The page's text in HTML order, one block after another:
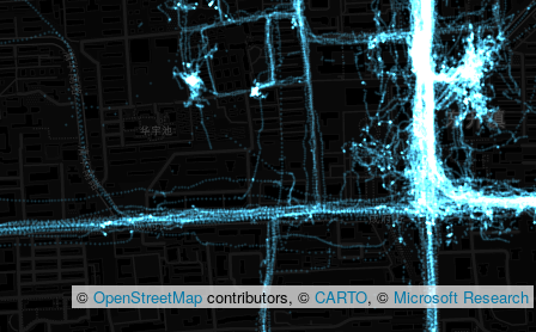
© OpenStreetMap contributors, © CARTO, © Microsoft Research